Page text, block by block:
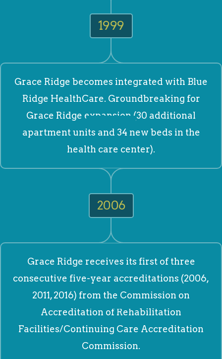
1999
Grace Ridge becomes integrated with Blue
Ridge HealthCare. Groundbreaking for
Grace Ridge expansion (30 additional
apartment units and 34 new beds in the
health care center).
2006
Grace Ridge receives its first of three
consecutive five-year accreditations (2006,
2011, 2016) from the Commission on
Accreditation of Rehabilitation
Facilities/Continuing Care Accreditation
Commission.